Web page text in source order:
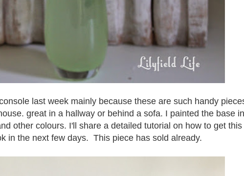
last week mainly because these are such handy
great in a hallway or behind a sofa. I painted the base in
other colours. I'll share a detailed tutorial on how to get this
in the next few days. This piece has sold already.